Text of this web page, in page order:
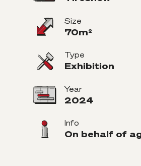
Size
70m²
Type
Exhibition
Year
2024
Info
On behalf of